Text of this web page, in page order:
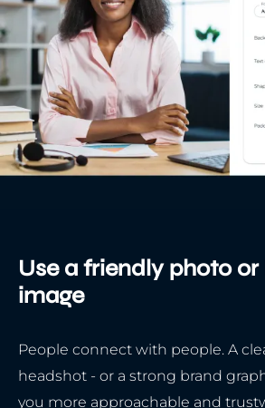
Use a friendly photo
image
People connect with people. A
headshot - or a strong brand
you more approachable and